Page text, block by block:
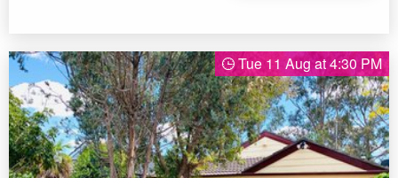
Tue 11 Aug at 4:30 PM